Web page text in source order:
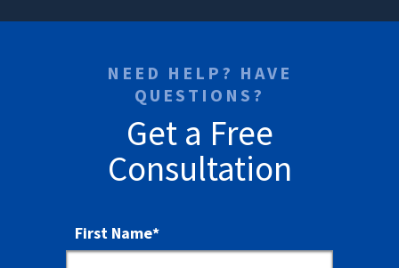
NEED HELP? HAVE
QUESTIONS?
Get a Free
Consultation
First Name*